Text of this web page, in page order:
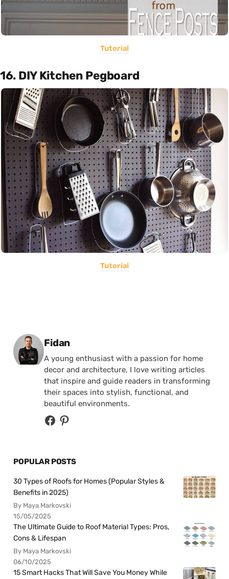
Tutorial
16. DIY Kitchen Pegboard
Tutorial
Posted by
Fidan
A young enthusiast with a passion for home
decor and architecture, I love writing articles
that inspire and guide readers in transforming
their spaces into stylish, functional, and
beautiful environments.
POPULAR POSTS
30 Types of Roofs for Homes (Popular Styles &
Benefits in 2025)
By Maya Markovski
15/05/2025
The Ultimate Guide to Roof Material Types: Pros,
Cons & Lifespan
By Maya Markovski
06/10/2025
15 Smart Hacks That Will Save You Money While